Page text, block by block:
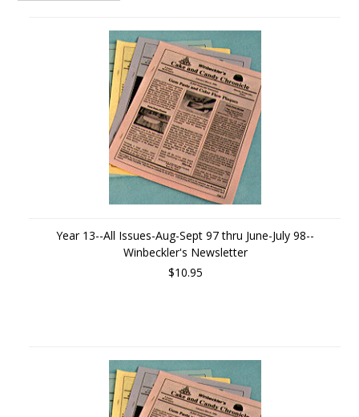
Year 13--All Issues-Aug-Sept 97 thru June-July 98--
Winbeckler's Newsletter
$10.95